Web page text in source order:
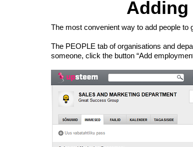
The most convenient way to add people to
The PEOPLE tab of organisations and
someone, click the button “Add